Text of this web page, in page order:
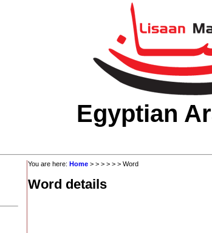
Egyptian
You are here: Home > > > > > > Word
Word details